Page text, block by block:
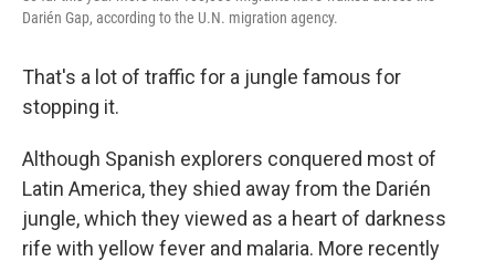
Darién Gap, according to the U.N. migration agency.
That's a lot of traffic for a jungle famous for
stopping it.
Although Spanish explorers conquered most of
Latin America, they shied away from the Darién
jungle, which they viewed as a heart of darkness
rife with yellow fever and malaria. More recently